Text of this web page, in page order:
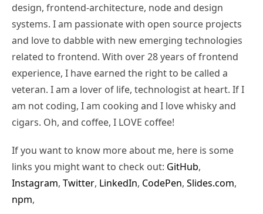
design, frontend-architecture, node and design
systems. I am passionate with open source projects
and love to dabble with new emerging technologies
related to frontend. With over 28 years of frontend
experience, I have earned the right to be called a
veteran. I am a lover of life, technologist at heart. If I
am not coding, I am cooking and I love whisky and
cigars. Oh, and coffee, I LOVE coffee!
If you want to know more about me, here is some
links you might want to check out: GitHub,
Instagram, Twitter, LinkedIn, CodePen, Slides.com,
npm,